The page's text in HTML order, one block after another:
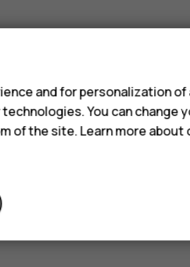
and for personalization of
You can change
of the site. Learn more about